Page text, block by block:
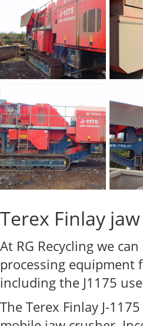
Terex Finlay
At RG Recycling we
processing equipment
including the J1175
The Terex Finlay J-